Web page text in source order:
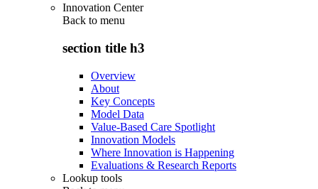
Innovation Center
Back to menu
section title h3
Overview
About
Key Concepts
Model Data
Value-Based Care Spotlight
Innovation Models
Where Innovation is Happening
Evaluations & Research Reports
Lookup tools